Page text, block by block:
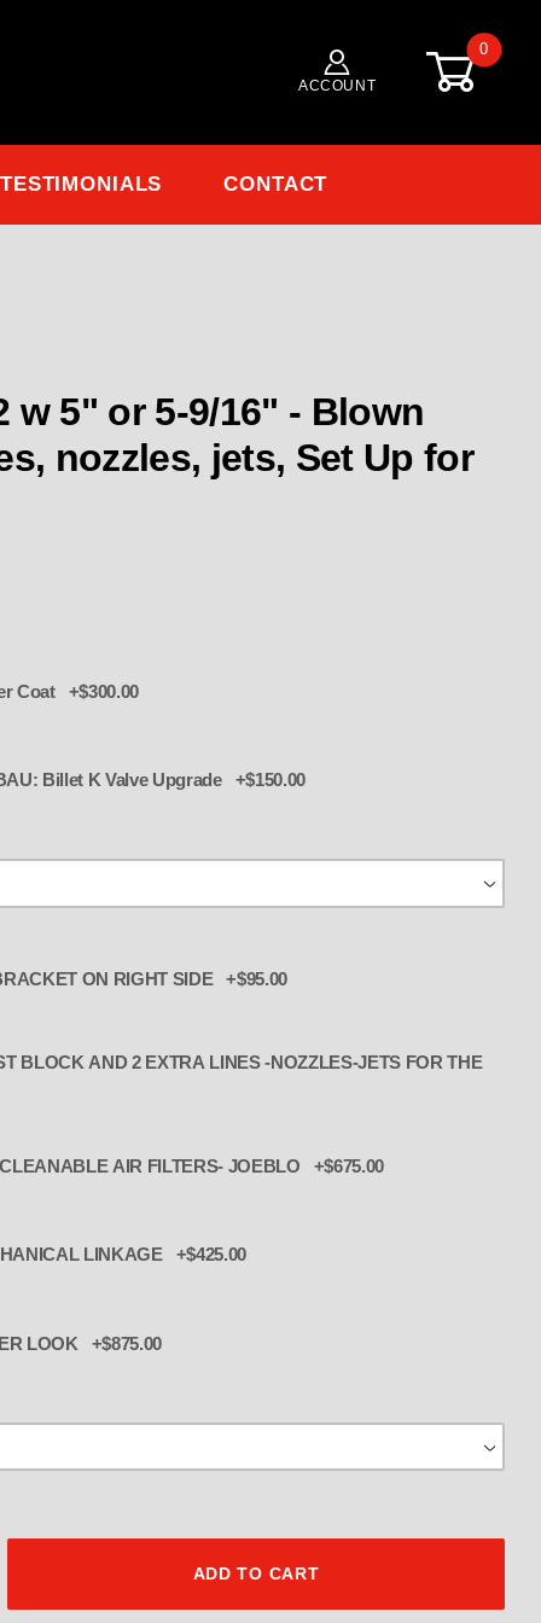
ACCOUNT
0
TESTIMONIALS CONTACT
l w LINES -NOZZLES-
nozzles, jets, Set Up for
Coat +$300.00
Valve upgrade for BAU: Billet K Valve Upgrade +$150.00
ON RIGHT SIDE +$95.00
ADD 3 INTERNAL BILLET CLEANABLE AIR FILTERS- JOEBLO +$675.00
2 + 1 MECHANICAL LINKAGE +$425.00
LOOK +$875.00